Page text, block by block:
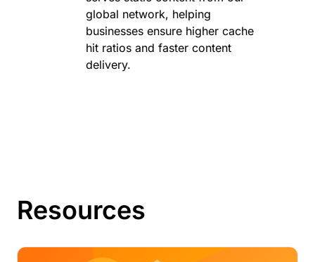
global network, helping
businesses ensure higher cache
hit ratios and faster content
delivery.
Resources